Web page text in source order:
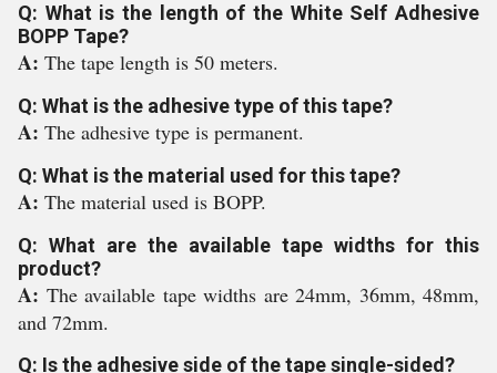
Q: What is the length of the White Self Adhesive
BOPP Tape?
A: The tape length is 50 meters.
Q: What is the adhesive type of this tape?
A: The adhesive type is permanent.
Q: What is the material used for this tape?
A: The material used is BOPP.
Q: What are the available tape widths for this
product?
A: The available tape widths are 24mm, 36mm, 48mm,
and 72mm.
Q: Is the adhesive side of the tape single-sided?